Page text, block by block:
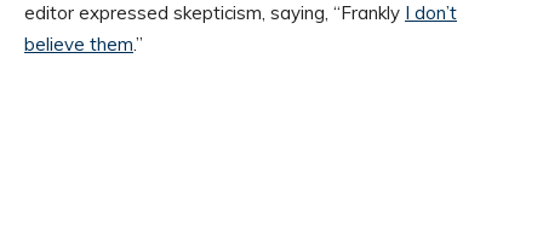
editor expressed skepticism, saying, “Frankly I don’t
believe them.”